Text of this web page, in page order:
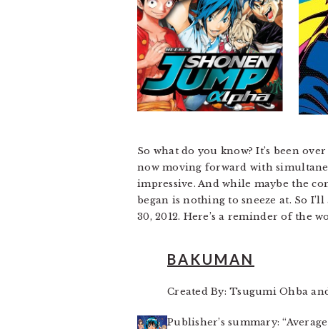
So what do you know? It’s been over
now moving forward with
impressive. And while maybe the
began is nothing to sneeze at. So
30, 2012. Here’s a reminder of the
BAKUMAN
Created By: Tsugumi Ohba
Publisher’s summary: